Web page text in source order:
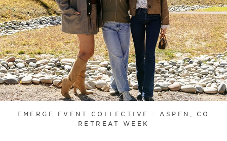
EMERGE EVENT COLLECTIVE - ASPEN, CO
RETREAT WEEK